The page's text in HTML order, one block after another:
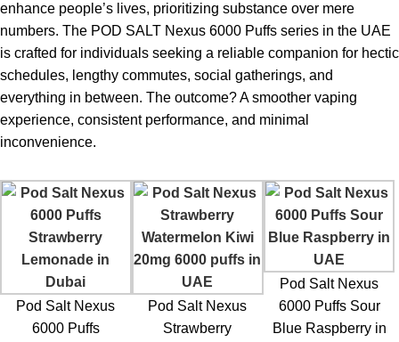
enhance people’s lives, prioritizing substance over mere
numbers. The POD SALT Nexus 6000 Puffs series in the UAE
is crafted for individuals seeking a reliable companion for hectic
schedules, lengthy commutes, social gatherings, and
everything in between. The outcome? A smoother vaping
experience, consistent performance, and minimal
inconvenience.
Pod Salt Nexus
6000 Puffs
Pod Salt Nexus
Strawberry
Pod Salt Nexus
6000 Puffs Sour
Blue Raspberry in